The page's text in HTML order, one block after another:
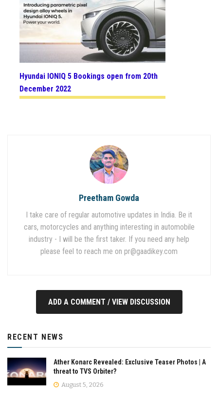
Hyundai IONIQ 5 Bookings open from 20th
December 2022
Preetham Gowda
I take care of regular automotive updates in India. Be it
cars, motorcycles and anything interesting in automobile
industry - I will be the first taker. If you need any help
please feel to reach me on pr@gaadikey.com
ADD A COMMENT / VIEW DISCUSSION
RECENT NEWS
Ather Konarc Revealed: Exclusive Teaser Photos | A
threat to TVS Orbiter?
August 5, 2026